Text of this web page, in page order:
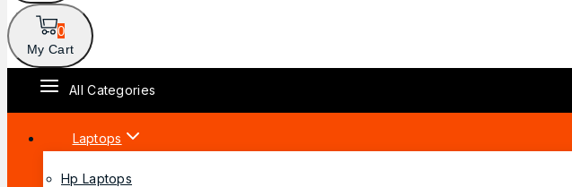
0
My Cart
All Categories
Laptops
Hp Laptops